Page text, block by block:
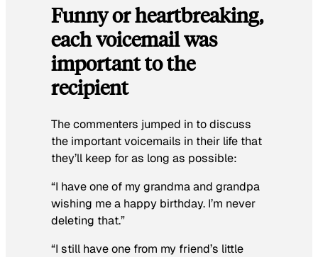
Funny or heartbreaking,
each voicemail was
important to the
recipient
The commenters jumped in to discuss
the important voicemails in their life that
they’ll keep for as long as possible:
“I have one of my grandma and grandpa
wishing me a happy birthday. I’m never
deleting that.”
“I still have one from my friend’s little